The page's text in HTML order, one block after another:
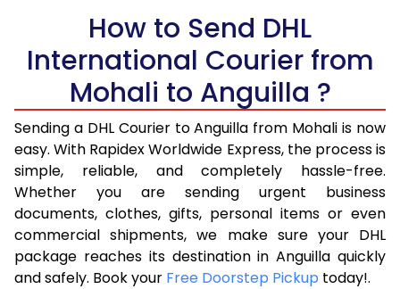
5.5 Kg
27,720
6.0 Kg
34,288
17,144
6.5 Kg
40,856
20,428
7.0 Kg
47,426
23,713
7.5 Kg
53,994
26,997
8.0 Kg
60,562
30,281
8.5 Kg
67,134
33,567
How to Send DHL
International Courier from
Mohali to Anguilla ?
Sending a DHL Courier to Anguilla from Mohali is now
easy. With Rapidex Worldwide Express, the process is
simple, reliable, and completely hassle-free.
Whether you are sending urgent business
documents, clothes, gifts, personal items or even
commercial shipments, we make sure your DHL
package reaches its destination in Anguilla quickly
and safely. Book your Free Doorstep Pickup today!.